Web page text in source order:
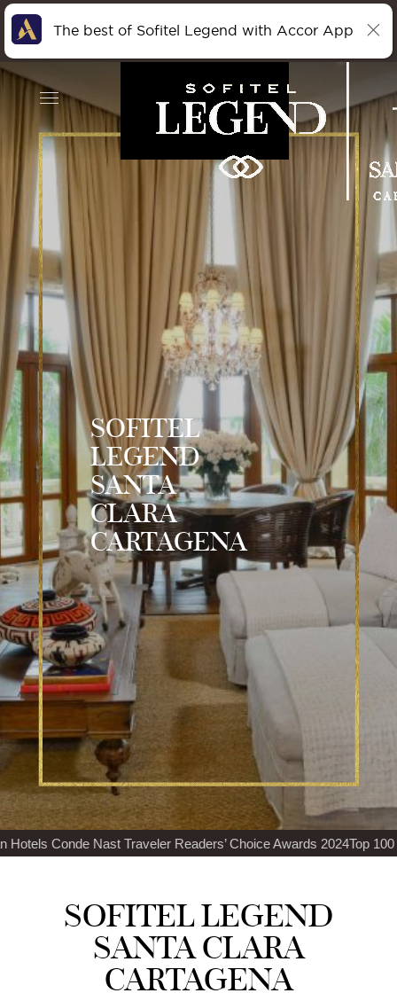
SOFITEL
LEGEND
SANTA
CLARA
CARTAGENA
Readers’ Choice Awards 2024Top 100 Best Restaurants in
SOFITEL LEGEND
SANTA CLARA
CARTAGENA
The best of Sofitel Legend with Accor App